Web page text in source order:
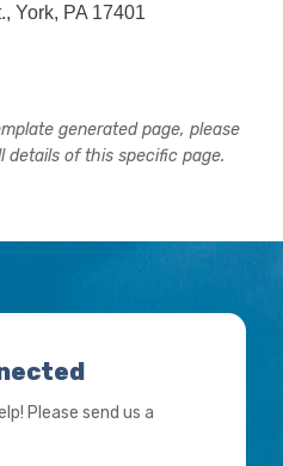
York PA 17401
generated page, please
details of this specific page.
Please send us a